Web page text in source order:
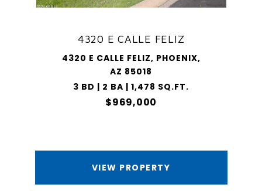
4320 E CALLE FELIZ
4320 E CALLE FELIZ, PHOENIX,
AZ 85018
3 BD | 2 BA | 1,478 SQ.FT.
$969,000
VIEW PROPERTY